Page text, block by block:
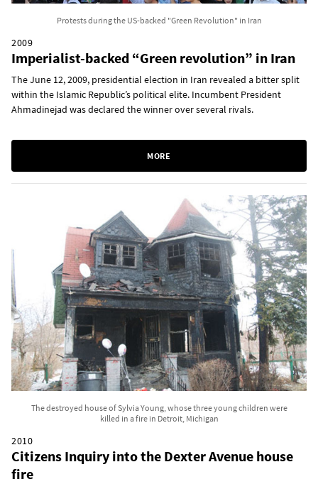
Protests during the US-backed "Green Revolution" in Iran
2009
Imperialist-backed “Green revolution” in Iran
The June 12, 2009, presidential election in Iran revealed a bitter split
within the Islamic Republic’s political elite. Incumbent President
Ahmadinejad was declared the winner over several rivals.
MORE
The destroyed house of Sylvia Young, whose three young children were
killed in a fire in Detroit, Michigan
2010
Citizens Inquiry into the Dexter Avenue house
fire